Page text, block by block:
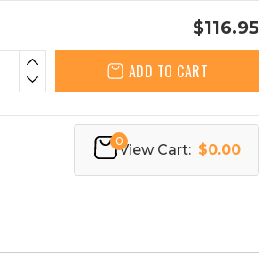
$116.95
ADD TO CART
0
View Cart: $0.00